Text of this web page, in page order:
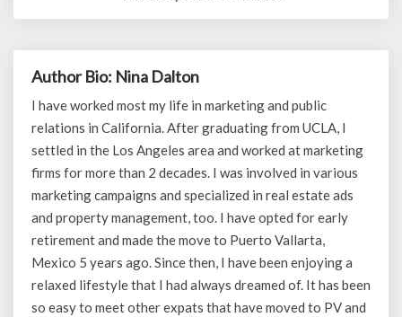
Author Bio: Nina Dalton
I have worked most my life in marketing and public
relations in California. After graduating from UCLA, I
settled in the Los Angeles area and worked at marketing
firms for more than 2 decades. I was involved in various
marketing campaigns and specialized in real estate ads
and property management, too. I have opted for early
retirement and made the move to Puerto Vallarta,
Mexico 5 years ago. Since then, I have been enjoying a
relaxed lifestyle that I had always dreamed of. It has been
so easy to meet other expats that have moved to PV and